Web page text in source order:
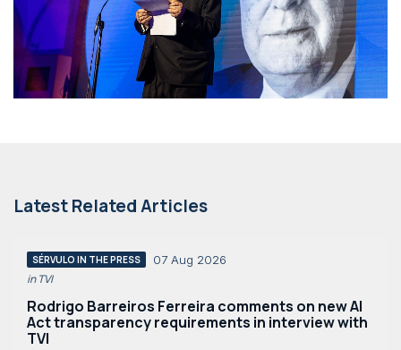
Latest Related Articles
SÉRVULO IN THE PRESS 07 Aug 2026
in TVI
Rodrigo Barreiros Ferreira comments on new AI
Act transparency requirements in interview with
TVI